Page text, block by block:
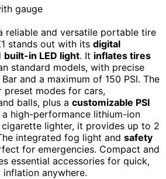
reliable and versatile portable tire
stands out with its digital
built-in LED light. It inflates tires
standard models, with precise
and a maximum of 150 PSI. The
modes for cars,
balls, plus a customizable PSI
a high-performance lithium-ion
cigarette lighter, it provides up to 2
integrated fog light and safety
for emergencies. Compact and
essential accessories for quick,
anywhere.